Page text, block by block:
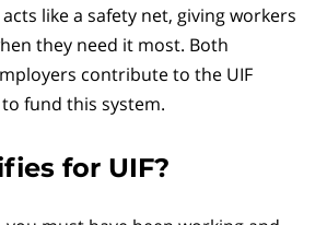
like a safety net, giving workers
they need it most. Both
contribute to the UIF
fund this system.
for UIF?